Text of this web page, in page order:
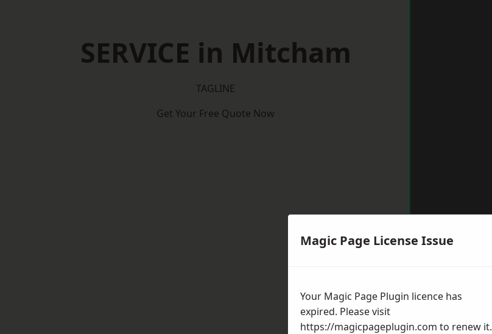
SERVICE in Mitcham
TAGLINE
Get Your Free Quote Now
Magic Page License Issue
Your Magic Page Plugin licence has
expired. Please visit
https://magicpageplugin.com to renew it.